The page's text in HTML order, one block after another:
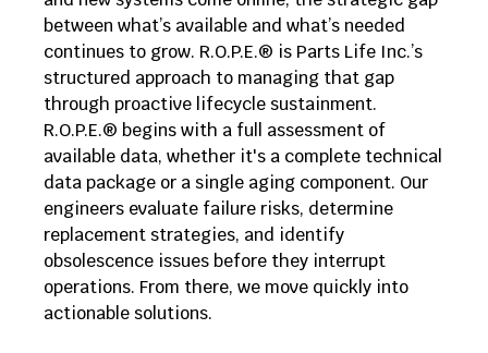
between what’s available and what’s needed
continues to grow. R.O.P.E.® is Parts Life Inc.’s
structured approach to managing that gap
through proactive lifecycle sustainment.
R.O.P.E.® begins with a full assessment of
available data, whether it's a complete technical
data package or a single aging component. Our
engineers evaluate failure risks, determine
replacement strategies, and identify
obsolescence issues before they interrupt
operations. From there, we move quickly into
actionable solutions.